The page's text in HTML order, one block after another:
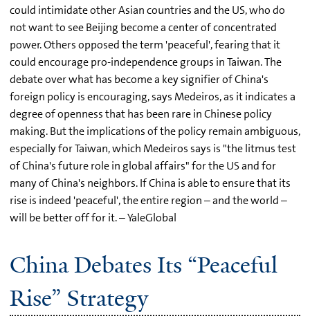
could intimidate other Asian countries and the US, who do
not want to see Beijing become a center of concentrated
power. Others opposed the term 'peaceful', fearing that it
could encourage pro-independence groups in Taiwan. The
debate over what has become a key signifier of China's
foreign policy is encouraging, says Medeiros, as it indicates a
degree of openness that has been rare in Chinese policy
making. But the implications of the policy remain ambiguous,
especially for Taiwan, which Medeiros says is "the litmus test
of China's future role in global affairs" for the US and for
many of China's neighbors. If China is able to ensure that its
rise is indeed 'peaceful', the entire region – and the world –
will be better off for it. – YaleGlobal
China Debates Its “Peaceful
Rise” Strategy